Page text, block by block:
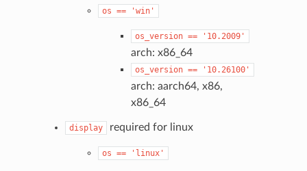
os == 'win'
os_version == '10.2009'
arch: x86_64
os_version == '10.26100'
arch: aarch64, x86,
x86_64
display required for linux
os == 'linux'